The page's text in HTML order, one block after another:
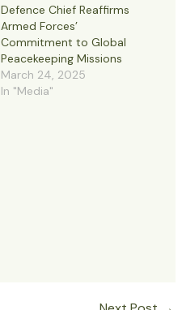
Defence Chief Reaffirms
Armed Forces’
Commitment to Global
Peacekeeping Missions
March 24, 2025
In "Media"